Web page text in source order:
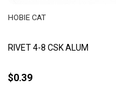
RIVET 4-8 CSK ALUM
HOBIE CAT
$0.39